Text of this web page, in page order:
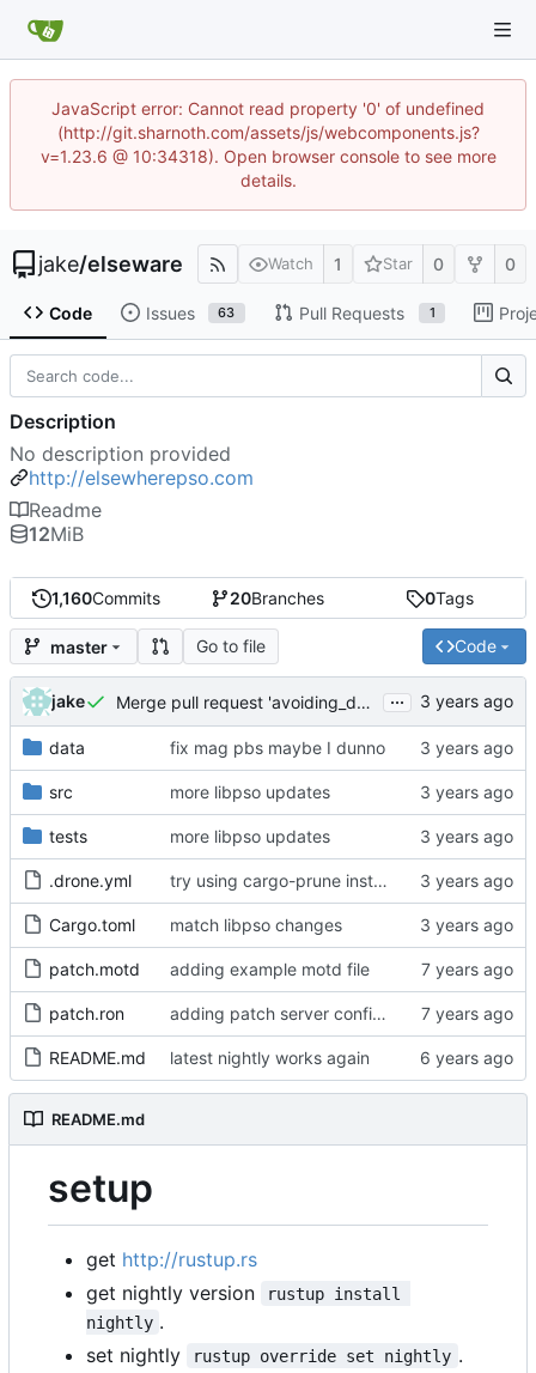
JavaScript error: Cannot read property '0' of undefined
(http://git.sharnoth.com/assets/js/webcomponents.js?
v=1.23.6 @ 10:34318). Open browser console to see more
details.
jake/elseware Watch 1 Star 0 0
Code Issues 63 Pull Requests 1
1,160Commits 20Branches 0Tags
master Go to file Code
jake Merge pull request 'avoiding_doing_real_work' ( #144
...
data fix mag pbs maybe I dunno
src more libpso updates
tests more libpso updates
.drone.yml try using cargo-prune instead of cargo-sweep
Cargo.toml match libpso changes
patch.motd adding example motd file
patch.ron adding patch server config ( #29)
README.md latest nightly works again
README.md
setup
get http://rustup.rs
get nightly version
rustup install
nightly .
set nightly
rustup override set nightly .
Description
No description provided
http://elsewherepso.com
Readme
12MiB